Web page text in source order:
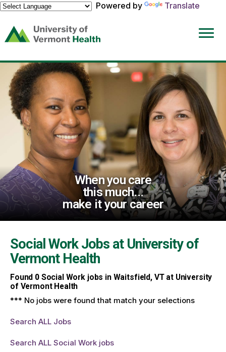
Powered by
Translate
(link
opens
a
new
window)
When you care
this much...
make it your career
Social Work Jobs at University of
Vermont Health
Found 0Social Work jobs in Waitsfield, VT at University
of Vermont Health
*** No jobs were found that match your selections
Search ALL Jobs
Search ALL Social Work jobs